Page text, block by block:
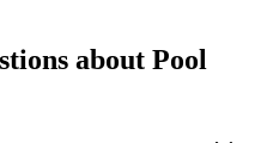
about Pool